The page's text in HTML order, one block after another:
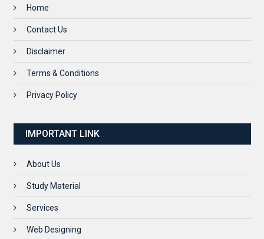
Home
Contact Us
Disclaimer
Terms & Conditions
Privacy Policy
IMPORTANT LINK
About Us
Study Material
Services
Web Designing